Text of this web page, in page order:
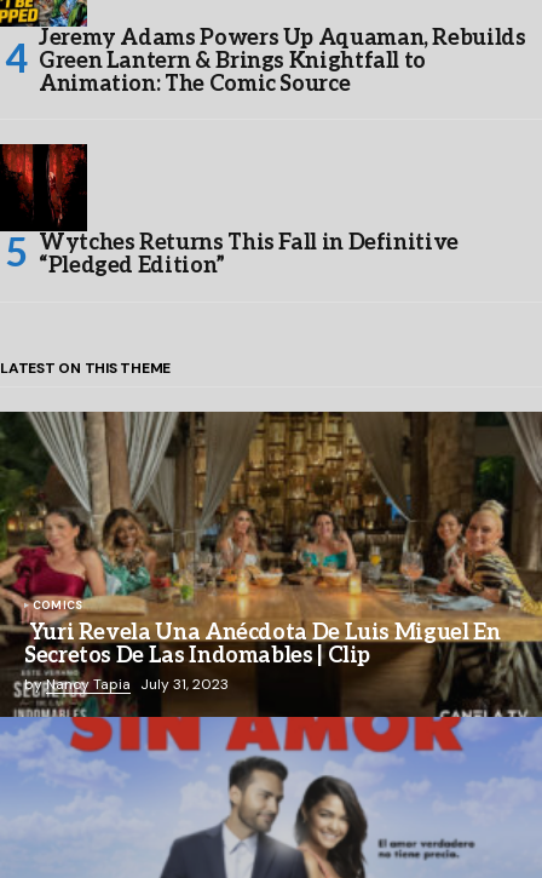
Jeremy Adams Powers Up Aquaman, Rebuilds
Green Lantern & Brings Knightfall to
Animation: The Comic Source
Wytches Returns This Fall in Definitive
“Pledged Edition”
LATEST ON THIS THEME
COMICS
Yuri Revela Una Anécdota De Luis Miguel En
Secretos De Las Indomables | Clip
byNancy Tapia July 31, 2023